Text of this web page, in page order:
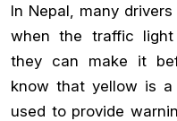
In Nepal, many
when the traffic
they can make it
know that yellow is
used to provide